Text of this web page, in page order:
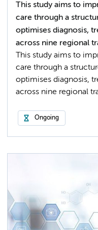
This study aims to
care through a
optimises diagnosis,
across nine regional
This study aims to
care through a
optimises diagnosis,
across nine regional
Ongoing